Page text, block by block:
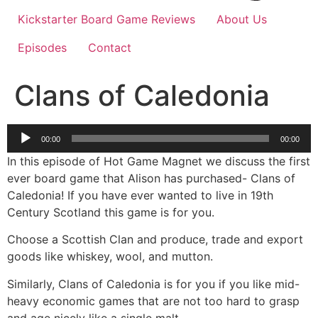
Kickstarter Board Game Reviews
About Us
Episodes
Contact
Clans of Caledonia
Audio
Player
00:00 00:00
In this episode of Hot Game Magnet we discuss the first
ever board game that Alison has purchased- Clans of
Caledonia! If you have ever wanted to live in 19th
Century Scotland this game is for you.
Choose a Scottish Clan and produce, trade and export
goods like whiskey, wool, and mutton.
Similarly, Clans of Caledonia is for you if you like mid-
heavy economic games that are not too hard to grasp